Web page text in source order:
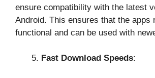
ensure compatibility with the latest
Android. This ensures that the apps
functional and can be used with
Fast Download Speeds: